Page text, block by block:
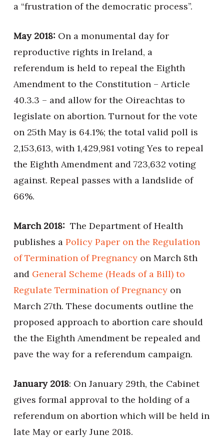
a “frustration of the democratic process”.
May 2018: On a monumental day for
reproductive rights in Ireland, a
referendum is held to repeal the Eighth
Amendment to the Constitution – Article
40.3.3 – and allow for the Oireachtas to
legislate on abortion. Turnout for the vote
on 25th May is 64.1%; the total valid poll is
2,153,613, with 1,429,981 voting Yes to repeal
the Eighth Amendment and 723,632 voting
against. Repeal passes with a landslide of
66%.
March 2018: The Department of Health
publishes a Policy Paper on the Regulation
of Termination of Pregnancyon March 8th
and General Scheme (Heads of a Bill) to
Regulate Termination of Pregnancyon
March 27th. These documents outline the
proposed approach to abortion care should
the the Eighth Amendment be repealed and
pave the way for a referendum campaign.
January 2018: On January 29th, the Cabinet
gives formal approval to the holding of a
referendum on abortion which will be held in
late May or early June 2018.